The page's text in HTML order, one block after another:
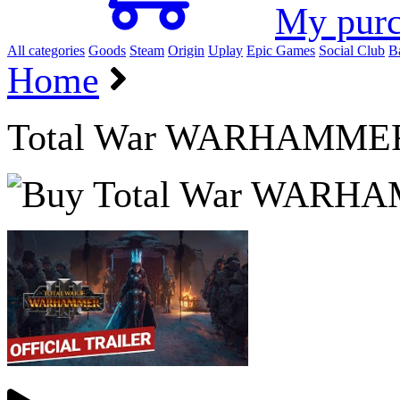
My
All categories Goods Steam Origin Uplay Epic Games Social Club
Home
Total War